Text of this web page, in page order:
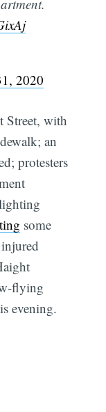
2020
Street, with
an
protesters
some
flying
evening.
Subscribe